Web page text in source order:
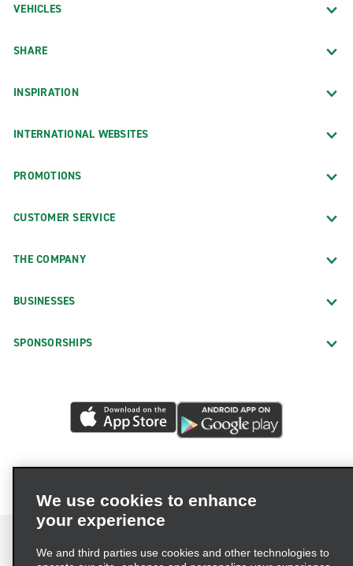
VEHICLES
SHARE
INSPIRATION
INTERNATIONAL WEBSITES
PROMOTIONS
CUSTOMER SERVICE
THE COMPANY
BUSINESSES
SPONSORSHIPS
We use cookies to enhance
your experience
We and third parties use cookies and other technologies to